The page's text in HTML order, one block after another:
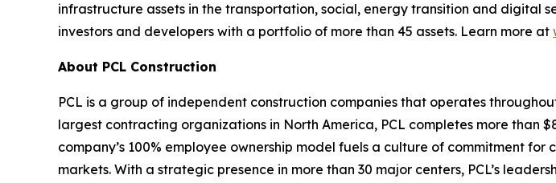
infrastructure assets in the transportation, social, energy transition and digital
investors and developers with a portfolio of more than 45 assets. Learn more at
About PCL Construction
PCL is a group of independent construction companies that operates
largest contracting organizations in North America, PCL completes more than
company’s 100% employee ownership model fuels a culture of commitment
markets. With a strategic presence in more than 30 major centers, PCL’s